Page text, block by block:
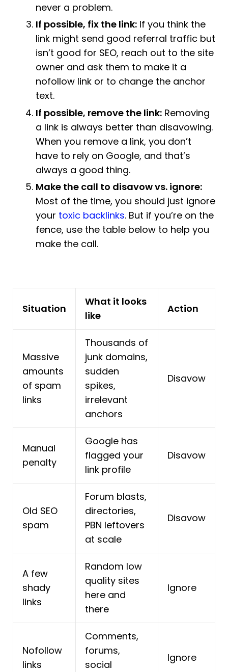
never a problem.
If possible, fix the link: If you think the
link might send good referral traffic but
isn’t good for SEO, reach out to the site
owner and ask them to make it a
nofollow link or to change the anchor
text.
If possible, remove the link: Removing
a link is always better than disavowing.
When you remove a link, you don’t
have to rely on Google, and that’s
always a good thing.
Make the call to disavow vs. ignore:
Most of the time, you should just ignore
your toxic backlinks. But if you’re on the
fence, use the table below to help you
make the call.
Situation
What it looks
like
Action
Massive
amounts
of spam
links
Thousands of
junk domains,
sudden
spikes,
irrelevant
anchors
Disavow
Manual
penalty
Google has
flagged your
link profile
Disavow
Old SEO
spam
Forum blasts,
directories,
PBN leftovers
at scale
Disavow
A few
shady
links
Random low
quality sites
here and
there
Ignore
Nofollow
links
Comments,
forums,
social
Ignore